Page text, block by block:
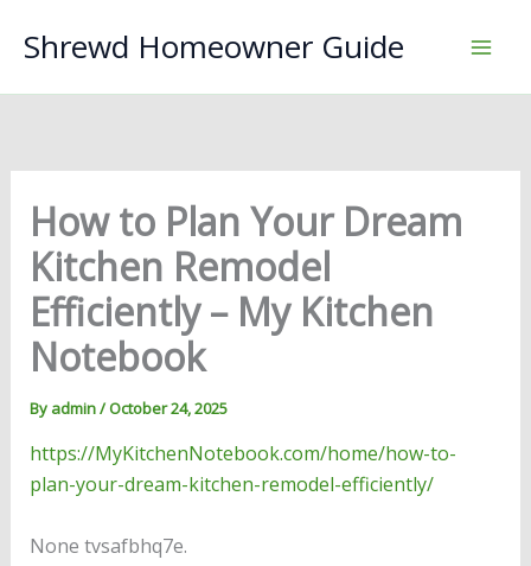
Shrewd Homeowner Guide
How to Plan Your Dream
Kitchen Remodel
Efficiently – My Kitchen
Notebook
By admin/October 24, 2025
https://MyKitchenNotebook.com/home/how-to-
plan-your-dream-kitchen-remodel-efficiently/
None tvsafbhq7e.